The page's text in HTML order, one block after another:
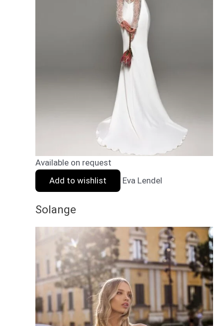
Available on request
Add to wishlist
Eva Lendel
Solange